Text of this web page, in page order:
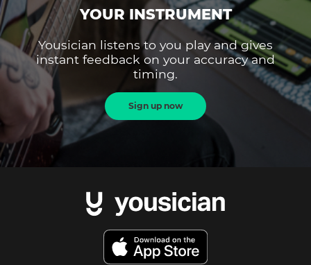
YOUR INSTRUMENT
Yousician listens to you play and gives
instant feedback on your accuracy and
timing.
Sign up now